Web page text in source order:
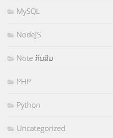
MySQL
NodeJS
Note ກັນລືມ
PHP
Python
Uncategorized